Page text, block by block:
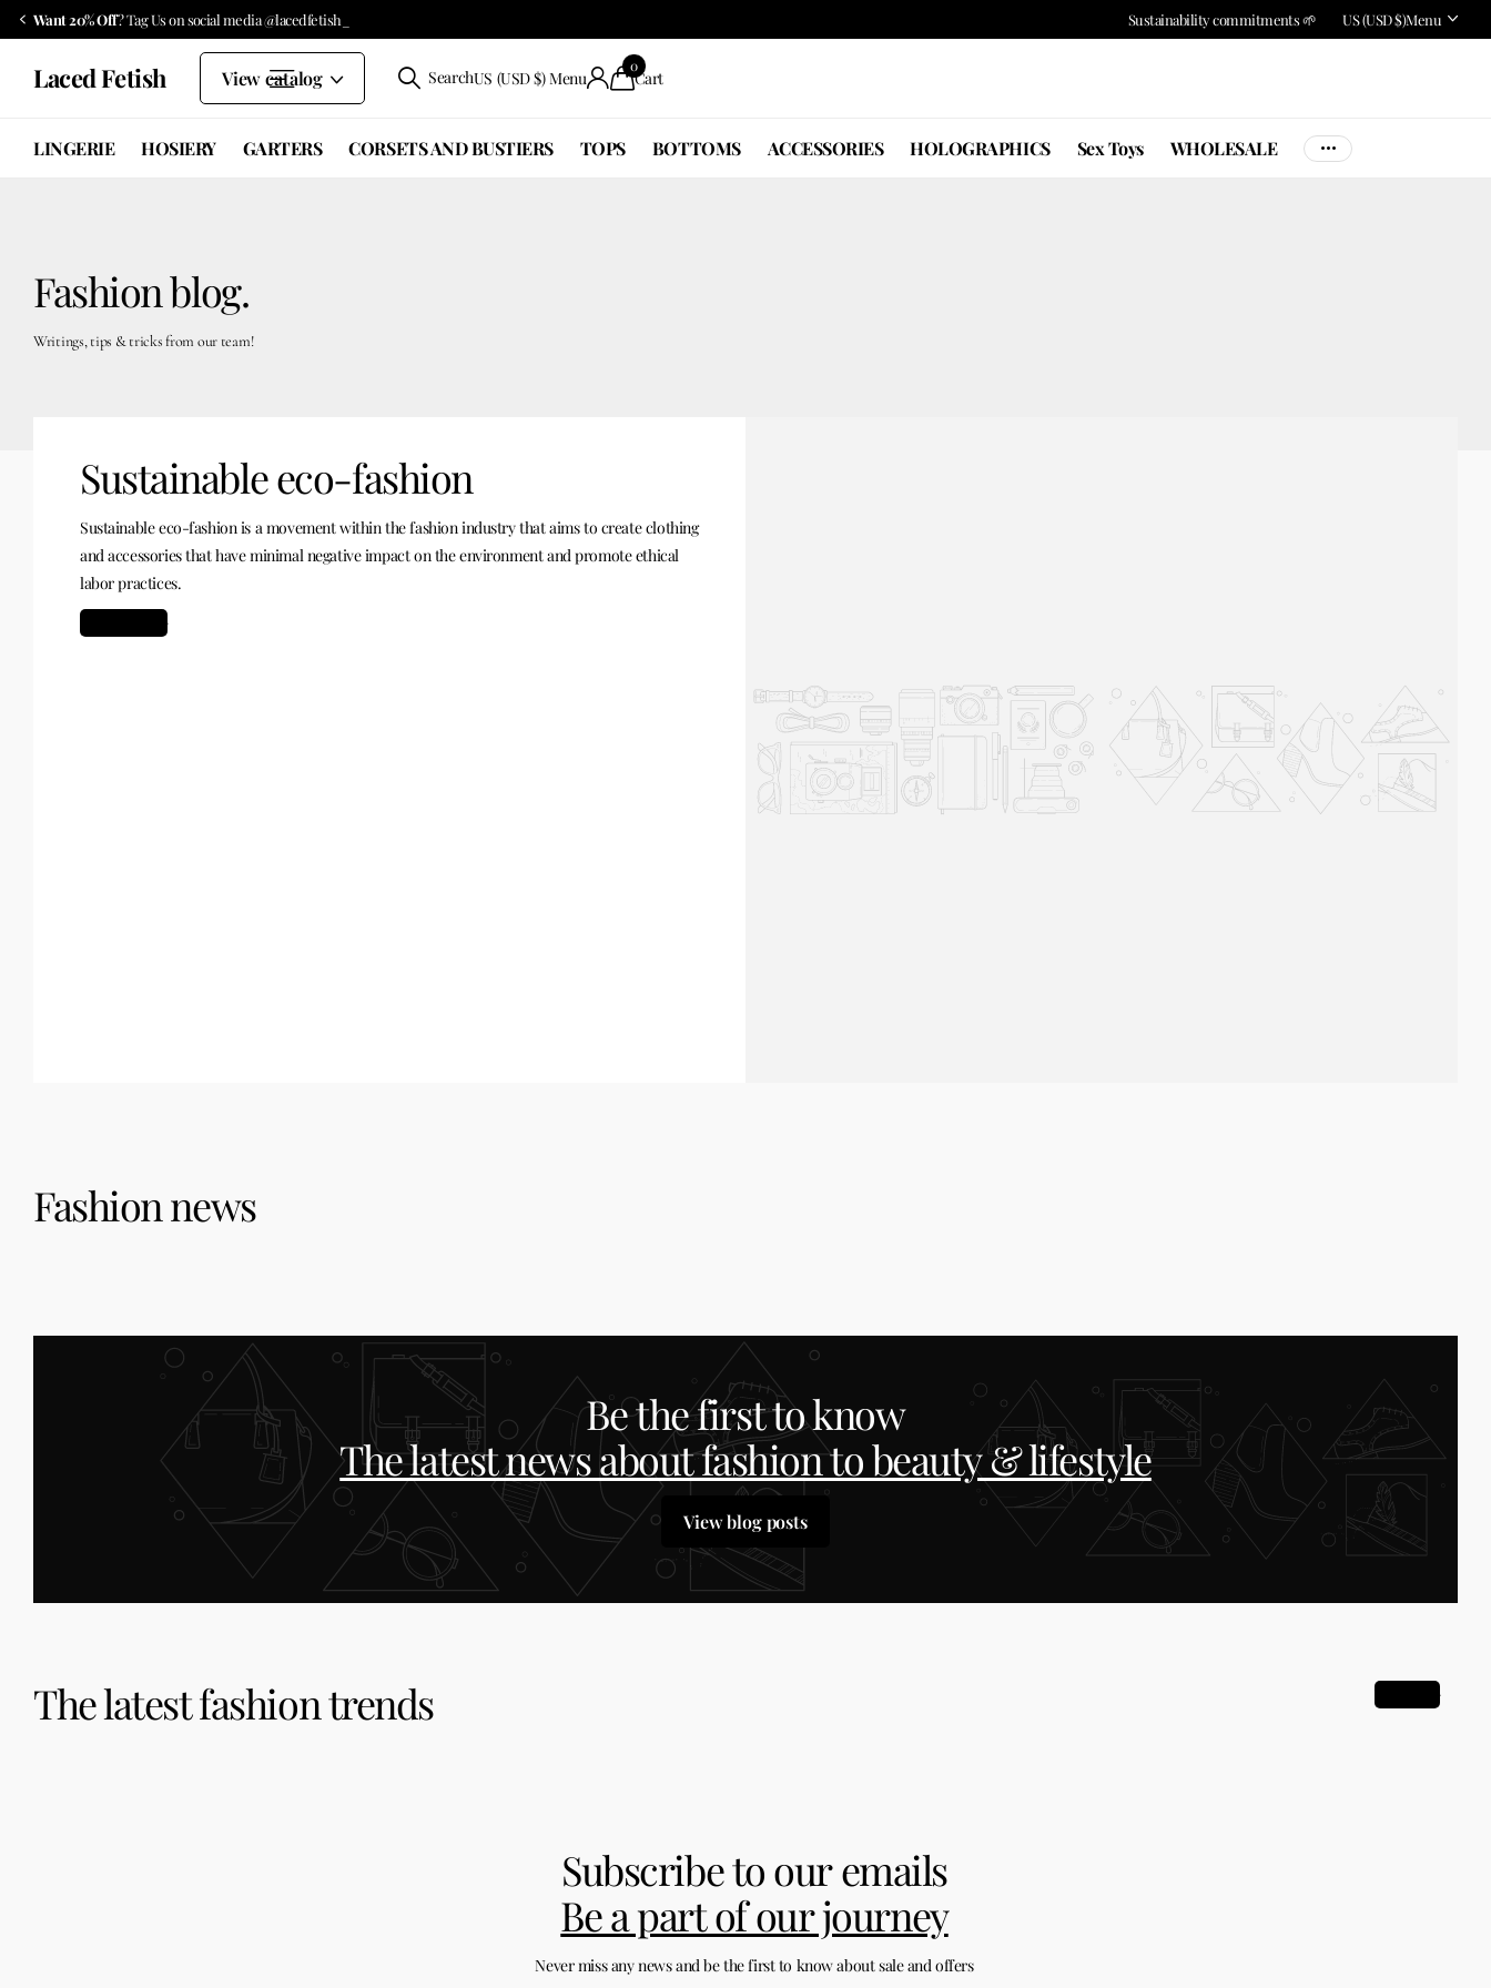
Want 20% Off? Tag Us on social media @lacedfetish_ Sustainability commitments 🌱 US (USD $)Menu
Laced Fetish View catalog SearchUS (USD $)Menu Cart
0
LINGERIE HOSIERY GARTERS CORSETS AND BUSTIERS TOPS BOTTOMS ACCESSORIES HOLOGRAPHICS Sex Toys WHOLESALE
Fashion blog.
Writings, tips & tricks from our team!
Sustainable eco-fashion
Sustainable eco-fashion is a movement within the fashion industry that aims to create clothing
and accessories that have minimal negative impact on the environment and promote ethical
labor practices.
Fashion news
Be the first to know
The latest news about fashion to beauty & lifestyle
View blog posts
The latest fashion trends
Subscribe to our emails
Be a part of our journey
Never miss any news and be the first to know about sale and offers